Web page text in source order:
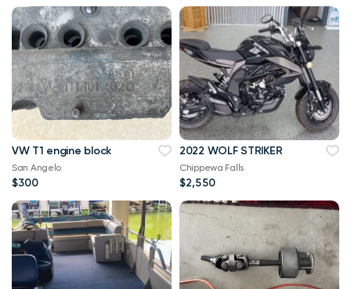
VW T1 engine block
San Angelo
$300
2022 WOLF STRIKER
Chippewa Falls
$2,550